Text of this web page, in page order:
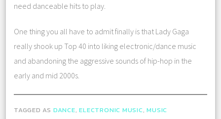
need danceable hits to play.
One thing you all have to admit finally is that Lady Gaga
really shook up Top 40 into liking electronic/dance music
and abandoning the aggressive sounds of hip-hop in the
early and mid 2000s.
TAGGED AS DANCE,ELECTRONIC MUSIC,MUSIC